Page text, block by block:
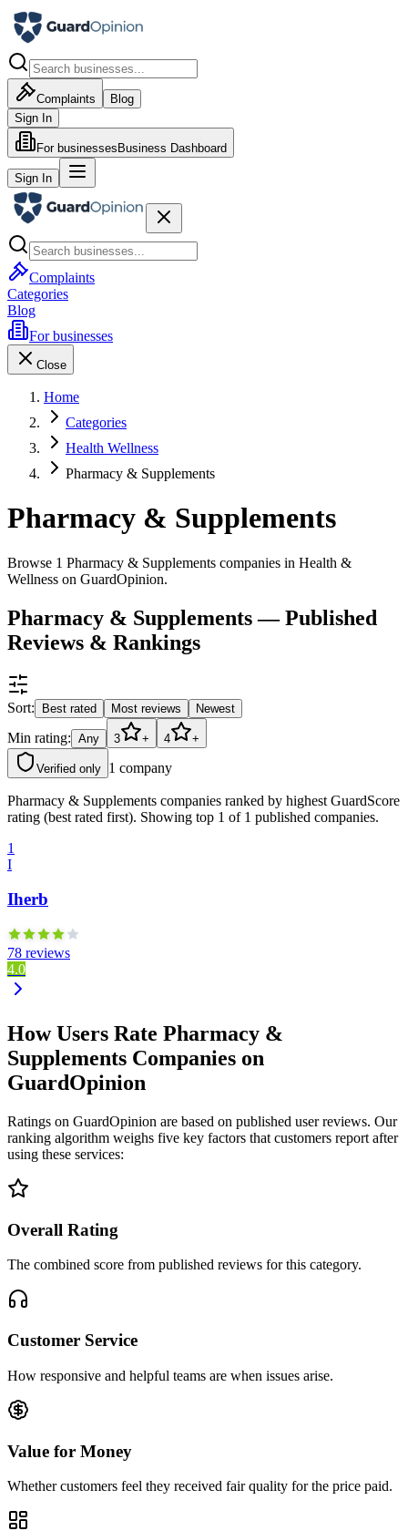
Complaints
Blog
Sign In
For businesses Business Dashboard
Sign In
Complaints
Categories
Blog
For businesses
Close
Home
Categories
Health Wellness
Pharmacy & Supplements
Pharmacy & Supplements
Browse 1 Pharmacy & Supplements companies in Health &
Wellness on GuardOpinion.
Pharmacy & Supplements — Published
Reviews & Rankings
Sort: Best rated Most reviews Newest
Min rating: Any 3 + 4 +
Verified only 1 company
Pharmacy & Supplements companies ranked by highest GuardScore
rating (best rated first). Showing top 1 of 1 published companies.
1
I
Iherb
78 reviews
4.0
How Users Rate Pharmacy &
Supplements Companies on
GuardOpinion
Ratings on GuardOpinion are based on published user reviews. Our
ranking algorithm weighs five key factors that customers report after
using these services:
Overall Rating
The combined score from published reviews for this category.
Customer Service
How responsive and helpful teams are when issues arise.
Value for Money
Whether customers feel they received fair quality for the price paid.